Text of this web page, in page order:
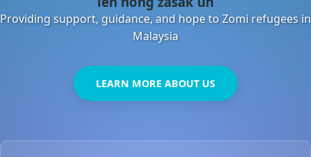
Departments
Contact Us
Providing support, guidance, and hope to Zomi refugees in
Malaysia
LEARN MORE ABOUT US